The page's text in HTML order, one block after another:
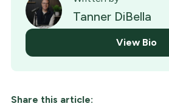
Tanner DiBella
View Bio
Share this article: